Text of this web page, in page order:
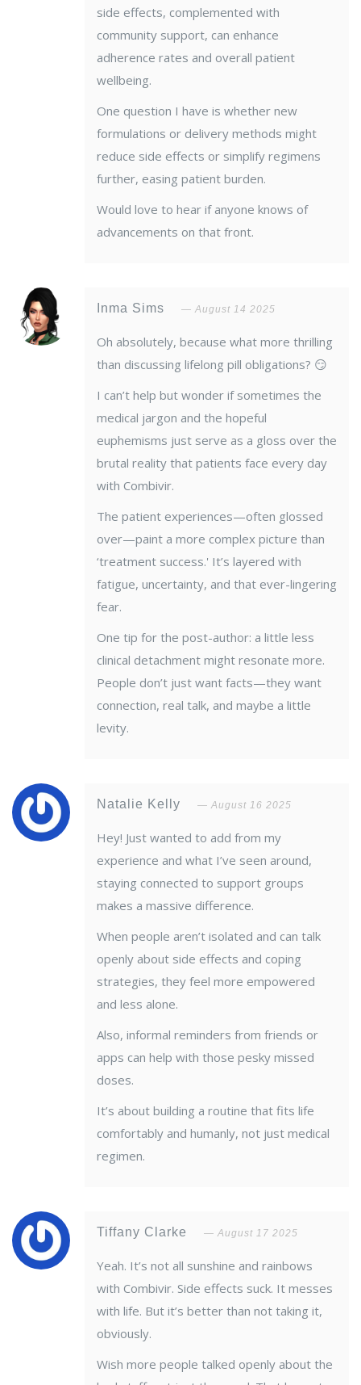
side effects, complemented with
community support, can enhance
adherence rates and overall patient
wellbeing.
One question I have is whether new
formulations or delivery methods might
reduce side effects or simplify regimens
further, easing patient burden.
Would love to hear if anyone knows of
advancements on that front.
Inma Sims August 14 2025
Oh absolutely, because what more thrilling
than discussing lifelong pill obligations? 😏
I can’t help but wonder if sometimes the
medical jargon and the hopeful
euphemisms just serve as a gloss over the
brutal reality that patients face every day
with Combivir.
The patient experiences—often glossed
over—paint a more complex picture than
‘treatment success.' It’s layered with
fatigue, uncertainty, and that ever-lingering
fear.
One tip for the post-author: a little less
clinical detachment might resonate more.
People don’t just want facts—they want
connection, real talk, and maybe a little
levity.
Natalie Kelly August 16 2025
Hey! Just wanted to add from my
experience and what I’ve seen around,
staying connected to support groups
makes a massive difference.
When people aren’t isolated and can talk
openly about side effects and coping
strategies, they feel more empowered
and less alone.
Also, informal reminders from friends or
apps can help with those pesky missed
doses.
It’s about building a routine that fits life
comfortably and humanly, not just medical
regimen.
Tiffany Clarke August 17 2025
Yeah. It’s not all sunshine and rainbows
with Combivir. Side effects suck. It messes
with life. But it’s better than not taking it,
obviously.
Wish more people talked openly about the